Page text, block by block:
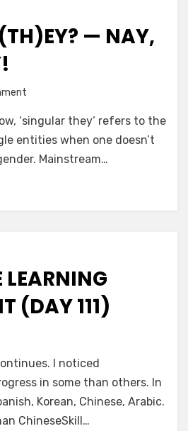
— NAY,
(th)ey?
—
Nay,
‘singular they‘ refers to the
entities when one doesn’t
Mainstream…
LEARNING
(DAY 111)
I noticed
in some than others. In
Korean, Chinese, Arabic.
ChineseSkill…